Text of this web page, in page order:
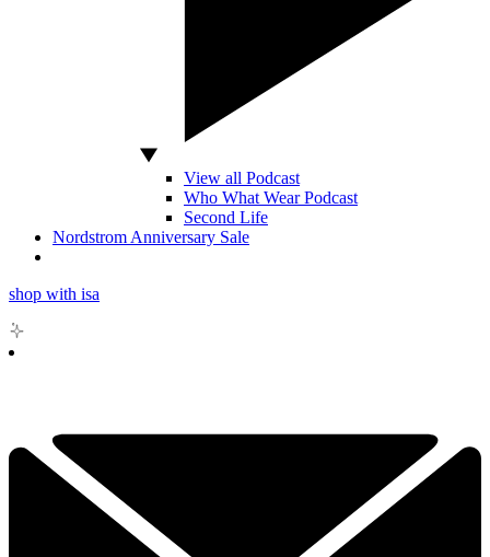
View all Podcast
Who What Wear Podcast
Second Life
Nordstrom Anniversary Sale
shop with isa